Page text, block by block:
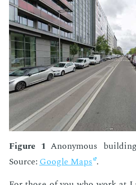
Fig­ure 1 Anony­mous
Source:Google Maps .